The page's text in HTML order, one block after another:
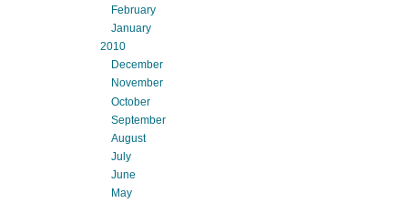
February
January
2010
December
November
October
September
August
July
June
May